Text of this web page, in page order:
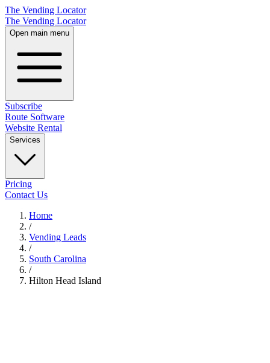
The Vending Locator
The Vending Locator
Open main menu
Subscribe
Route Software
Website Rental
Services
Pricing
Contact Us
Home
/
Vending Leads
/
South Carolina
/
Hilton Head Island